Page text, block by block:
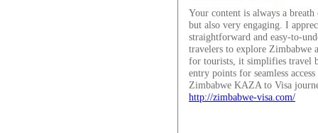
Your content is always a
but also very engaging. I
straightforward and easy-to-
travelers to explore Zimbabwe
for tourists, it simplifies travel
entry points for seamless
Zimbabwe KAZA to Visa
http://zimbabwe-visa.com/